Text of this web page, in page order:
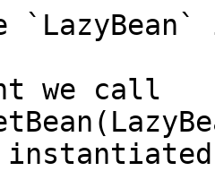
we call